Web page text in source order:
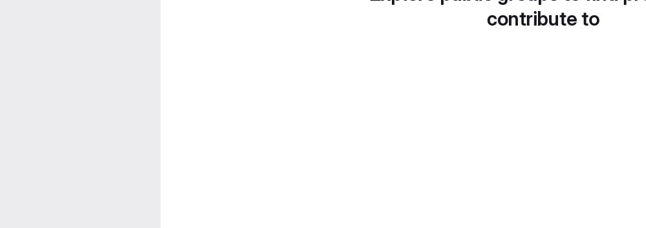
contribute to